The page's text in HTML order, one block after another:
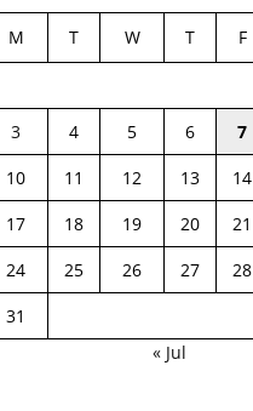
M T W T F
3
4 5 6 7
10
11 12 13 14
17
18 19 20 21
24
25 26 27 28
31
« Jul